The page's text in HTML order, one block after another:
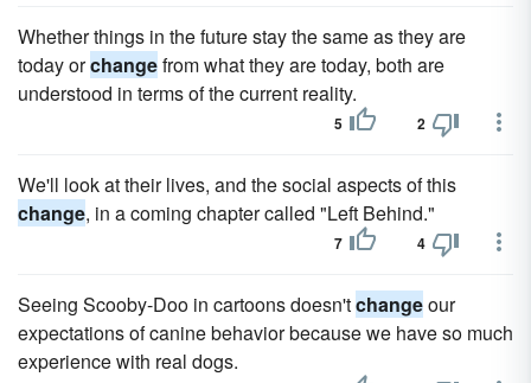
Whether things in the future stay the same as they are
today orchangefrom what they are today, both are
understood in terms of the current reality.
5 2
We'll look at their lives, and the social aspects of this
change, in a coming chapter called "Left Behind."
7 4
Seeing Scooby-Doo in cartoons doesn'tchangeour
expectations of canine behavior because we have so much
experience with real dogs.